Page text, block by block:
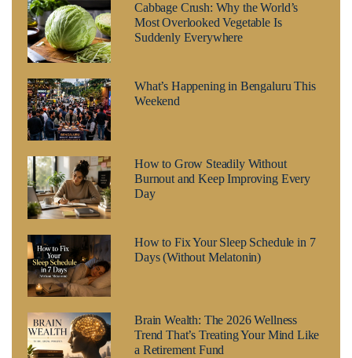
Cabbage Crush: Why the World’s
Most Overlooked Vegetable Is
Suddenly Everywhere
What’s Happening in Bengaluru This
Weekend
How to Grow Steadily Without
Burnout and Keep Improving Every
Day
How to Fix Your Sleep Schedule in 7
Days (Without Melatonin)
Brain Wealth: The 2026 Wellness
Trend That’s Treating Your Mind Like
a Retirement Fund